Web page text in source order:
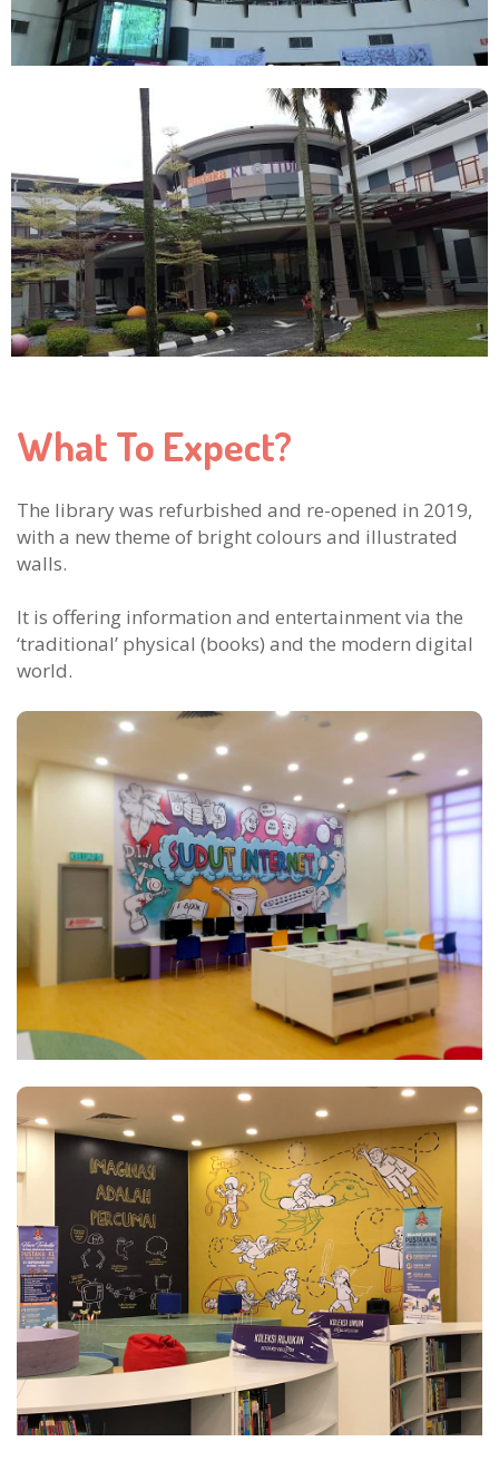
What To Expect?
The library was refurbished and re-opened in 2019,
with a new theme of bright colours and illustrated
walls.
It is offering information and entertainment via the
‘traditional’ physical (books) and the modern digital
world.